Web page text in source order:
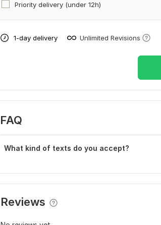
Priority delivery (under 12h)
1-day delivery Unlimited Revisions
FAQ
What kind of texts do you accept?
Reviews